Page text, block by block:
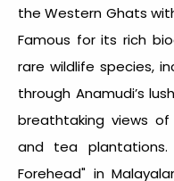
the Western Ghats
Famous for its rich
rare wildlife species,
through Anamudi’s
breathtaking views of
and tea plantations.
Forehead" in